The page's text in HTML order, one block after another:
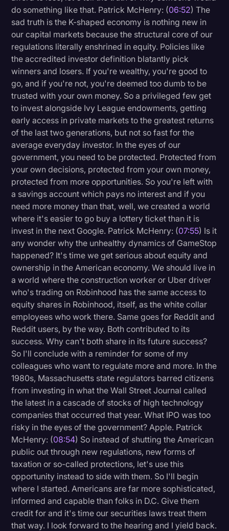
do something like that. Patrick McHenry: (06:52) The
sad truth is the K-shaped economy is nothing new in
our capital markets because the structural core of our
regulations literally enshrined in equity. Policies like
the accredited investor definition blatantly pick
winners and losers. If you're wealthy, you're good to
go, and if you're not, you're deemed too dumb to be
trusted with your own money. So a privileged few get
to invest alongside Ivy League endowments, getting
early access in private markets to the greatest returns
of the last two generations, but not so fast for the
average everyday investor. In the eyes of our
government, you need to be protected. Protected from
your own decisions, protected from your own money,
protected from more opportunities. So you're left with
a savings account which pays no interest and if you
need more money than that, well, we created a world
where it's easier to go buy a lottery ticket than it is
invest in the next Google. Patrick McHenry: (07:55) Is it
any wonder why the unhealthy dynamics of GameStop
happened? It's time we get serious about equity and
ownership in the American economy. We should live in
a world where the construction worker or Uber driver
who's trading on Robinhood has the same access to
equity shares in Robinhood, itself, as the white collar
employees who work there. Same goes for Reddit and
Reddit users, by the way. Both contributed to its
success. Why can't both share in its future success?
So I'll conclude with a reminder for some of my
colleagues who want to regulate more and more. In the
1980s, Massachusetts state regulators barred citizens
from investing in what the Wall Street Journal called
the latest in a cascade of stocks of high technology
companies that occurred that year. What IPO was too
risky in the eyes of the government? Apple. Patrick
McHenry: (08:54) So instead of shutting the American
public out through new regulations, new forms of
taxation or so-called protections, let's use this
opportunity instead to side with them. So I'll begin
where I started. Americans are far more sophisticated,
informed and capable than folks in D.C. Give them
credit for and it's time our securities laws treat them
that way. I look forward to the hearing and I yield back.